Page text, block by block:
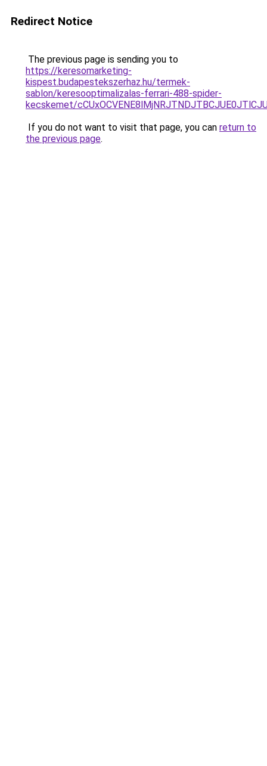
Redirect Notice
The previous page is sending you to
https://keresomarketing-
kispest.budapestekszerhaz.hu/termek-
sablon/keresooptimalizalas-ferrari-488-spider-
kecskemet/
If you do not want to visit that page, you can return to
the previous page.